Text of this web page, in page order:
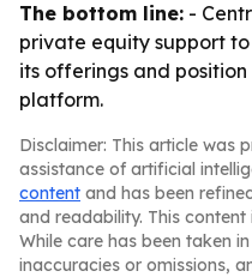
The bottom line: -
private equity support
its offerings and
platform.
Disclaimer: This article was
assistance of artificial
content and has been
and readability. This content
While care has been taken
inaccuracies or omissions,